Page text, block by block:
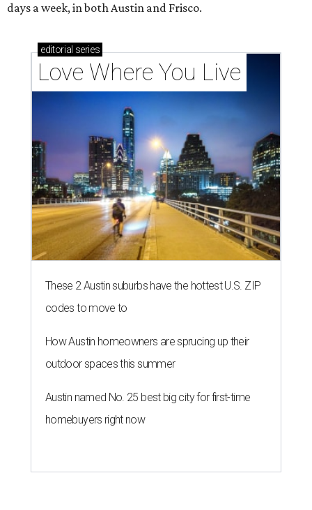
days a week, in both Austin and Frisco.
editorial series
Love Where You Live
These 2 Austin suburbs have the hottest U.S. ZIP
codes to move to
How Austin homeowners are sprucing up their
outdoor spaces this summer
Austin named No. 25 best big city for first-time
homebuyers right now